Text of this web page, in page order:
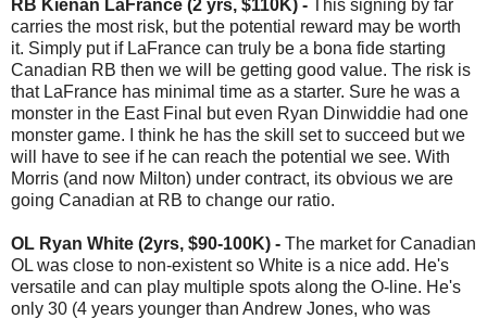
RB Kienan LaFrance (2 yrs, $110K) - This signing by far
carries the most risk, but the potential reward may be worth
it. Simply put if LaFrance can truly be a bona fide starting
Canadian RB then we will be getting good value. The risk is
that LaFrance has minimal time as a starter. Sure he was a
monster in the East Final but even Ryan Dinwiddie had one
monster game. I think he has the skill set to succeed but we
will have to see if he can reach the potential we see. With
Morris (and now Milton) under contract, its obvious we are
going Canadian at RB to change our ratio.
OL Ryan White (2yrs, $90-100K) - The market for Canadian
OL was close to non-existent so White is a nice add. He's
versatile and can play multiple spots along the O-line. He's
only 30 (4 years younger than Andrew Jones, who was